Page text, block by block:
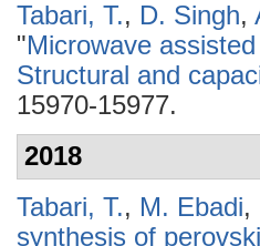
Tabari, T., D. Singh,
"Microwave
Structural and
15970-15977.
2018
Tabari, T., M. Ebadi,
synthesis of